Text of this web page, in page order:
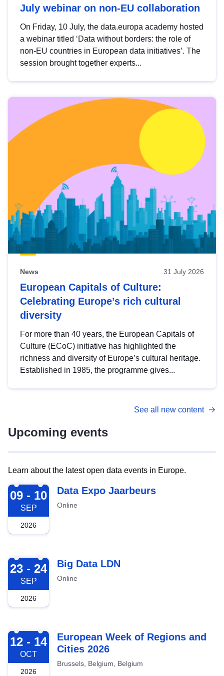
July webinar on non-EU collaboration
On Friday, 10 July, the data.europa academy hosted
a webinar titled ‘Data without borders: the role of
non-EU countries in European data initiatives’. The
session brought together experts...
News 31 July 2026
European Capitals of Culture:
Celebrating Europe’s rich cultural
diversity
For more than 40 years, the European Capitals of
Culture (ECoC) initiative has highlighted the
richness and diversity of Europe’s cultural heritage.
Established in 1985, the programme gives...
See all new content
Upcoming events
Learn about the latest open data events in Europe.
2026-09-09
09 - 10
SEP
2026
Data Expo Jaarbeurs
Online
2026-09-23
23 - 24
SEP
2026
Big Data LDN
Online
2026-10-12
12 - 14
OCT
2026
European Week of Regions and
Cities 2026
Brussels, Belgium, Belgium